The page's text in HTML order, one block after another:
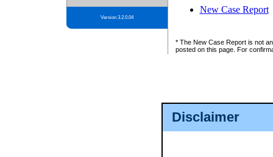
Disclaimer
Version 3.2.0.04
New Case Report
* The New Case Report is not
posted on this page. For